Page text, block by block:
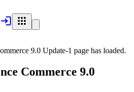
9.0 Update-1 page has loaded.
Commerce 9.0